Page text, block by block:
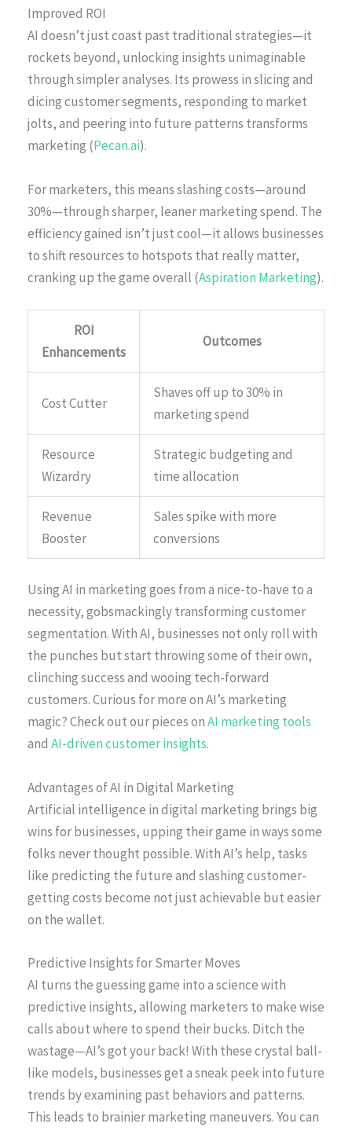
Improved ROI
AI doesn’t just coast past traditional strategies—it
rockets beyond, unlocking insights unimaginable
through simpler analyses. Its prowess in slicing and
dicing customer segments, responding to market
jolts, and peering into future patterns transforms
marketing (Pecan.ai).
For marketers, this means slashing costs—around
30%—through sharper, leaner marketing spend. The
efficiency gained isn’t just cool—it allows businesses
to shift resources to hotspots that really matter,
cranking up the game overall (Aspiration Marketing).
ROI
Enhancements
Outcomes
Cost Cutter
Shaves off up to 30% in
marketing spend
Resource
Wizardry
Strategic budgeting and
time allocation
Revenue
Booster
Sales spike with more
conversions
Using AI in marketing goes from a nice-to-have to a
necessity, gobsmackingly transforming customer
segmentation. With AI, businesses not only roll with
the punches but start throwing some of their own,
clinching success and wooing tech-forward
customers. Curious for more on AI’s marketing
magic? Check out our pieces onAI marketing tools
and AI-driven customer insights.
Advantages of AI in Digital Marketing
Artificial intelligence in digital marketing brings big
wins for businesses, upping their game in ways some
folks never thought possible. With AI’s help, tasks
like predicting the future and slashing customer-
getting costs become not just achievable but easier
on the wallet.
Predictive Insights for Smarter Moves
AI turns the guessing game into a science with
predictive insights, allowing marketers to make wise
calls about where to spend their bucks. Ditch the
wastage—AI’s got your back! With these crystal ball-
like models, businesses get a sneak peek into future
trends by examining past behaviors and patterns.
This leads to brainier marketing maneuvers. You can